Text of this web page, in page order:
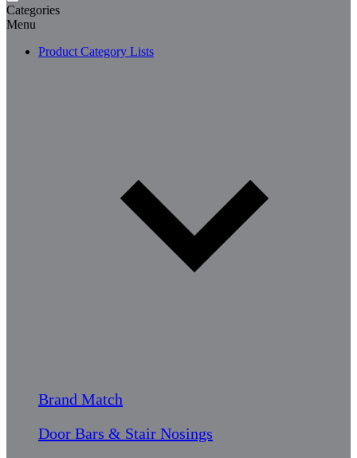
Categories
Menu
Product Category Lists
Brand Match
Door Bars & Stair Nosings